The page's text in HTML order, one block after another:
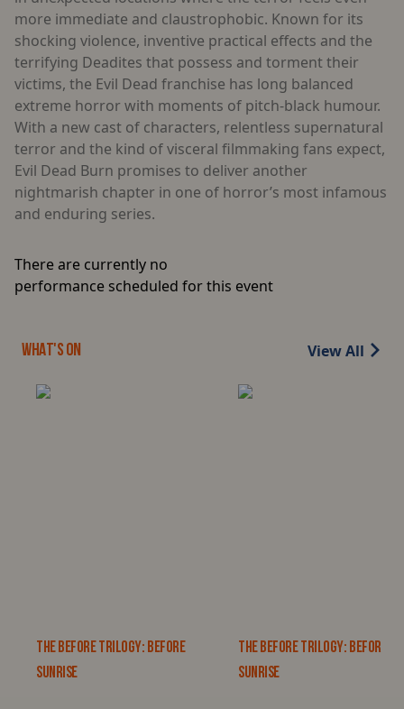
more immediate and claustrophobic. Known for its
shocking violence, inventive practical effects and the
terrifying Deadites that possess and torment their
victims, the Evil Dead franchise has long balanced
extreme horror with moments of pitch-black humour.
With a new cast of characters, relentless supernatural
terror and the kind of visceral filmmaking fans expect,
Evil Dead Burn promises to deliver another
nightmarish chapter in one of horror’s most infamous
and enduring series.
There are currently no
performance scheduled for this event
WHAT'S ON View All
THE BEFORE TRILOGY: BEFORE
SUNRISE
THE BEFORE TRILOGY: BEFORE
SUNRISE